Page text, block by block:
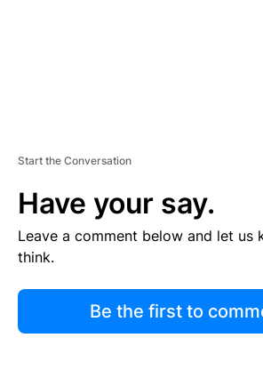
Start the Conversation
Have your say.
Leave a comment below and let us
think.
Be the first to